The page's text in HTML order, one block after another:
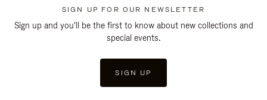
SIGN UP FOR OUR NEWSLETTER
Sign up and you'll be the first to know about new collections and
special events.
SIGN UP